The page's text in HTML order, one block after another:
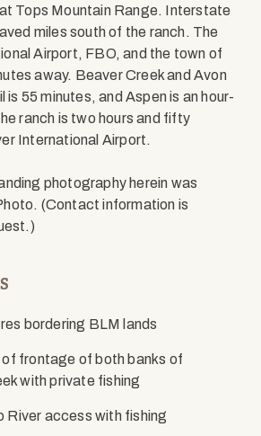
Tops Mountain Range. Interstate
miles south of the ranch. The
Airport, FBO, and the town of
away. Beaver Creek and Avon
is 55 minutes, and Aspen is an hour-
ranch is two hours and fifty
International Airport.
photography herein was
(Contact information is
bordering BLM lands
frontage of both banks of
with private fishing
River access with fishing